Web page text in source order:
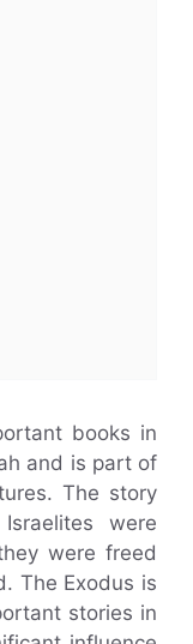
books in
and is part of
The story
were
were freed
The Exodus is
stories in